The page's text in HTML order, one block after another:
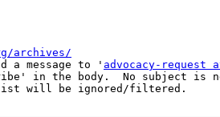
archives/
a message to ' advocacy-request
in the body.  No subject is
list will be ignored/filtered.